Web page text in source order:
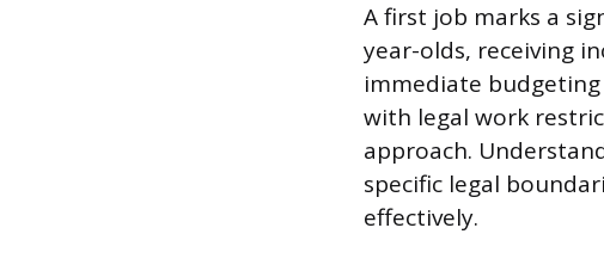
A first job marks a
year-olds, receiving
immediate
with legal work
approach.
specific legal
effectively.